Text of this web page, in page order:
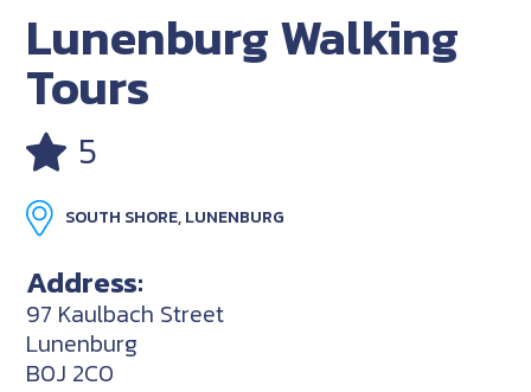
Lunenburg Walking
Tours
5
SOUTH SHORE, LUNENBURG
Address:
97 Kaulbach Street
Lunenburg
B0J 2C0